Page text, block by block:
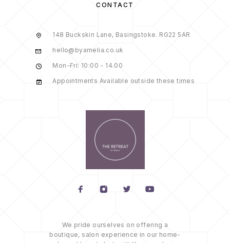
CONTACT
148 Buckskin Lane, Basingstoke. RG22 5AR
hello@byamelia.co.uk
Mon-Fri: 10:00 - 14.00
Appointments Available outside these times
We pride ourselves on offering a
boutique, salon experience in our home-